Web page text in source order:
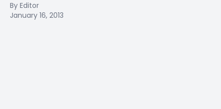
By Editor
January 16, 2013